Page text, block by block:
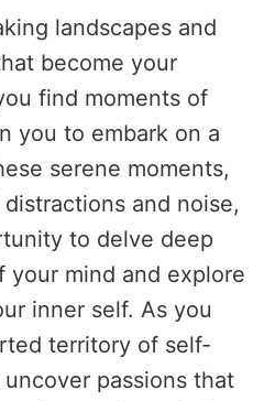
landscapes and
become your
find moments of
you to embark on a
serene moments,
and noise,
to delve deep
your mind and explore
inner self. As you
territory of self-
passions that